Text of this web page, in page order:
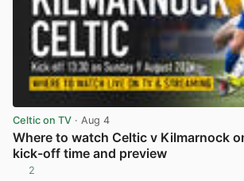
Celtic on TV · Aug 4
Where to watch Celtic v Kilmarnock
kick-off time and preview
2